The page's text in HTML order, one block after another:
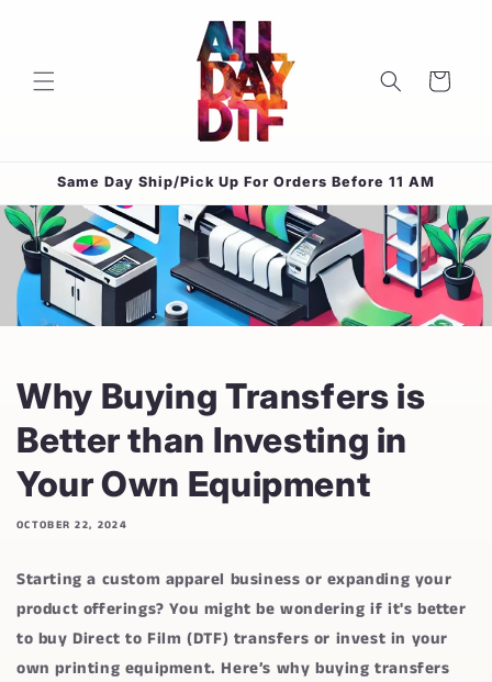
Cart
Same Day Ship/Pick Up For Orders Before 11 AM
Why Buying Transfers is
Better than Investing in
Your Own Equipment
OCTOBER 22, 2024
Starting a custom apparel business or expanding your
product offerings? You might be wondering if it's better
to buy Direct to Film (DTF) transfers or invest in your
own printing equipment. Here’s why buying transfers